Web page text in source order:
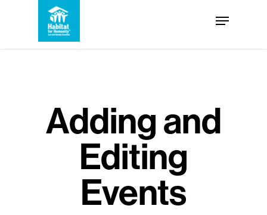
Menu
Adding and
Editing
Events